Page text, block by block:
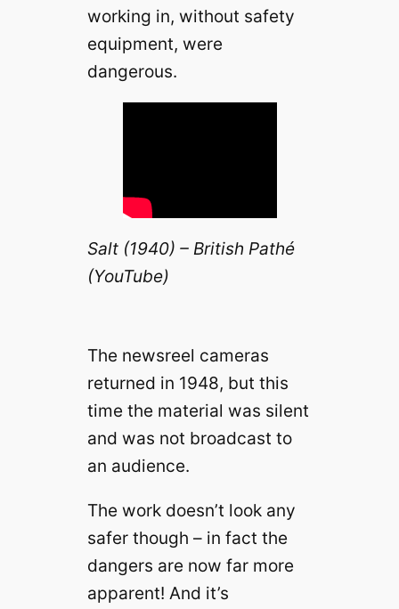
working in, without safety
equipment, were
dangerous.
Salt (1940) – British Pathé
(YouTube)
The newsreel cameras
returned in 1948, but this
time the material was silent
and was not broadcast to
an audience.
The work doesn’t look any
safer though – in fact the
dangers are now far more
apparent! And it’s